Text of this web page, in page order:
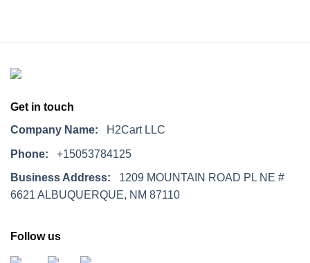
Get in touch
Company Name: H2Cart LLC
Phone: +15053784125
Business Address: 1209 MOUNTAIN ROAD PL NE #
6621 ALBUQUERQUE, NM 87110
Follow us